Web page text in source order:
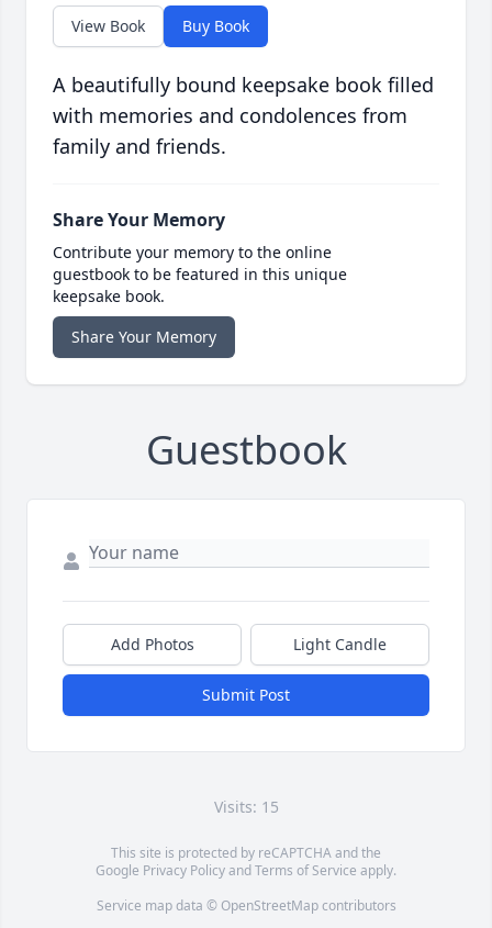
View Book Buy Book
A beautifully bound keepsake book filled
with memories and condolences from
family and friends.
Share Your Memory
Contribute your memory to the online
guestbook to be featured in this unique
keepsake book.
Share Your Memory
Guestbook
Add Photos Light Candle
Submit Post
Visits: 15
This site is protected by reCAPTCHA and the
Google Privacy PolicyandTerms of Service apply.
Service map data © OpenStreetMapcontributors